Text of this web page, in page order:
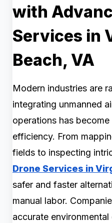
with
Services in
Beach, VA
Modern industries are
integrating unmanned
operations has
efficiency. From
fields to inspecting
Drone Services in
safer and faster
manual labor.
accurate